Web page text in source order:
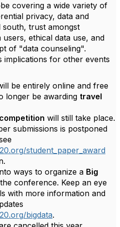
covering a wide variety of
privacy, data and
trust amongst
ethical data use, and
of "data counseling".
implications for other events
be entirely online and free
longer be awarding travel
will still take place.
submissions is postponed
student_paper_award
ways to organize a Big
conference. Keep an eye
with more information and
bigdata.